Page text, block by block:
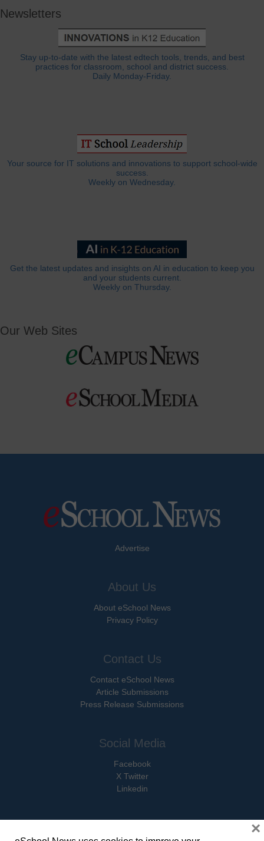
Newsletters
Stay up-to-date with the latest edtech tools, trends, and best
practices for classroom, school and district success.
Daily Monday-Friday.
Your source for IT solutions and innovations to support school-wide
success.
Weekly on Wednesday.
Get the latest updates and insights on AI in education to keep you
and your students current.
Weekly on Thursday.
Our Web Sites
Advertise
About Us
About eSchool News
Privacy Policy
Contact Us
Contact eSchool News
Article Submissions
Press Release Submissions
Social Media
Facebook
X Twitter
Linkedin
×